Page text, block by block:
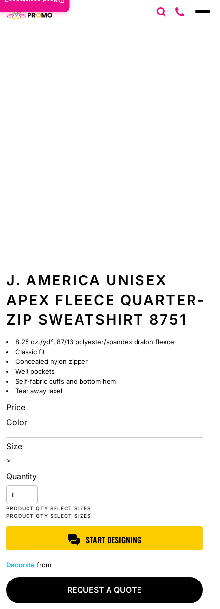
J. AMERICA UNISEX
APEX FLEECE QUARTER-
ZIP SWEATSHIRT 8751
8.25 oz./yd², 87/13 polyester/spandex dralon fleece
Classic fit
Concealed nylon zipper
Welt pockets
Self-fabric cuffs and bottom hem
Tear away label
Price
Color
Size
>
Quantity
START DESIGNING
Decorate from
REQUEST A QUOTE